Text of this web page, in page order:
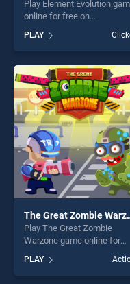
Play Element Evolution
online for free on
Evolution stands out as one
of our top skill games,
offering endless
entertainment, is perfect
players seeking fun and
challenge....
PLAY
The
Play The Great Zombie
Warzone game online for
Great Zombie Warzone
stands out as one of our
PLAY